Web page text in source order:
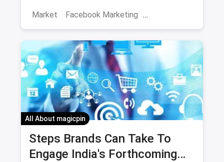
Market Facebook Marketing
Increase Engagement
All About magicpin
Steps Brands Can Take To
Engage India's Forthcoming